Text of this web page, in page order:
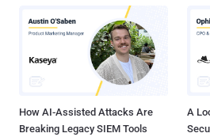
of the most dangerous financial criminal groups."
experts in social engineering, Scattered
phishing, prompt bombing, and SIM
credentials, install remote access tools,
authentication (MFA). Scattered Spider, li...
How AI-Assisted Attacks Are
Breaking Legacy SIEM Tools
A